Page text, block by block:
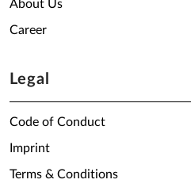
About Us
Career
Legal
Code of Conduct
Imprint
Terms & Conditions